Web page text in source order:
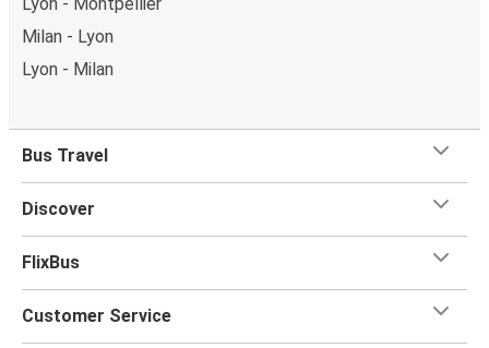
Milan - Lyon
Lyon - Milan
Bus Travel
Discover
FlixBus
Customer Service